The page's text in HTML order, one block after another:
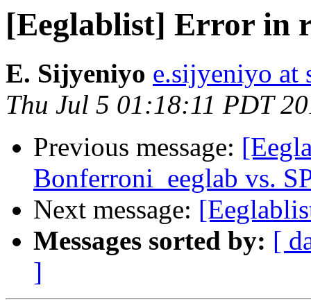
[Eeglablist] Error in
E. Sijyeniyo e.sijyeniyo at
Thu Jul 5 01:18:11 PDT
Previous message:
Bonferroni_eeglab vs.
Next message:
Messages sorted by: [
]